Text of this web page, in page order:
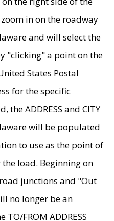
in on the roadway
and will select the
"clicking" a point on the
States Postal
for the specific
the ADDRESS and CITY
will be populated
to use as the point of
load. Beginning on
junctions and "Out
no longer be an
FROM ADDRESS